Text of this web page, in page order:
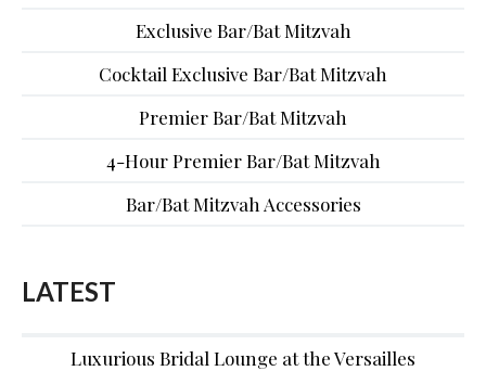
Exclusive Bar/Bat Mitzvah
Cocktail Exclusive Bar/Bat Mitzvah
Premier Bar/Bat Mitzvah
4-Hour Premier Bar/Bat Mitzvah
Bar/Bat Mitzvah Accessories
LATEST
Luxurious Bridal Lounge at the Versailles